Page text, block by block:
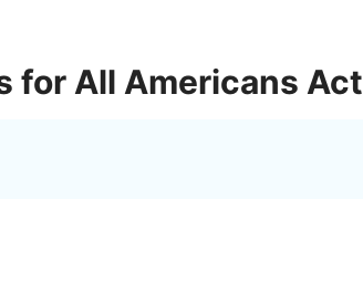
for All Americans Act